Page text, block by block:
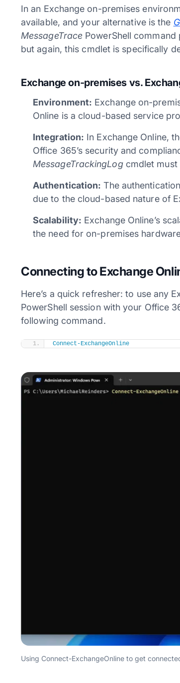
In an Exchange on-premises
available, and your alternative is the
MessageTrace PowerShell
but again, this cmdlet is specifically
Exchange on-premises vs.
Environment: Exchange on-
Online is a cloud-based service
Integration: In Exchange Online,
Office 365’s security and
MessageTrackingLogcmdlet must
Authentication: The
due to the cloud-based nature of
Scalability: Exchange Online’s
the need for on-premises
Connecting to Exchange
Here’s a quick refresher: to use any
PowerShell session with your Office
following command.
Connect-ExchangeOnline
Using Connect-ExchangeOnline to get